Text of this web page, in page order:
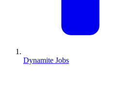
Dynamite Jobs